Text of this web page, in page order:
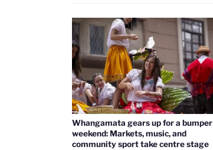
Whangamata gears up for a bumper
weekend: Markets, music, and
community sport take centre stage